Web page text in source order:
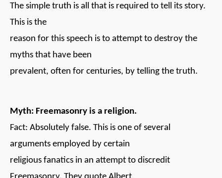
The simple truth is all that is required to tell its story.
This is the
reason for this speech is to attempt to destroy the
myths that have been
prevalent, often for centuries, by telling the truth.
Myth: Freemasonry is a religion.
Fact: Absolutely false. This is one of several
arguments employed by certain
religious fanatics in an attempt to discredit